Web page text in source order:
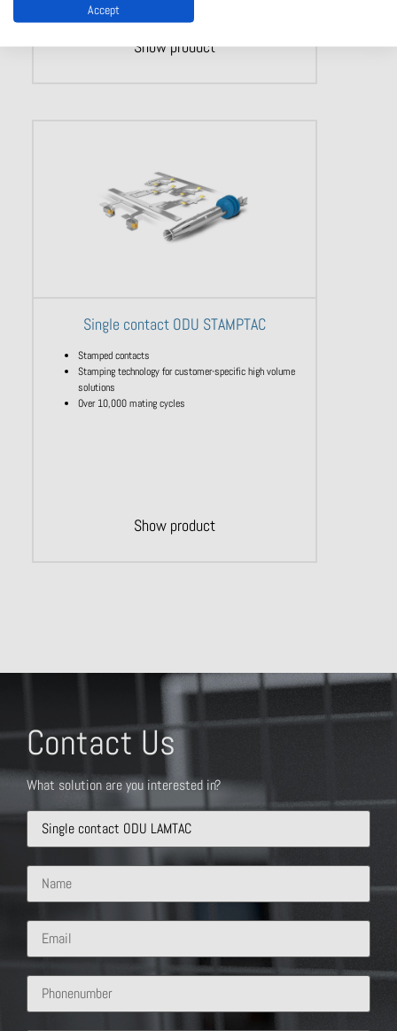
Show product
Single contact ODU STAMPTAC
Stamped contacts
Stamping technology for customer-specific high volume
solutions
Over 10,000 mating cycles
Show product
Contact Us
What solution are you interested in?
Accept